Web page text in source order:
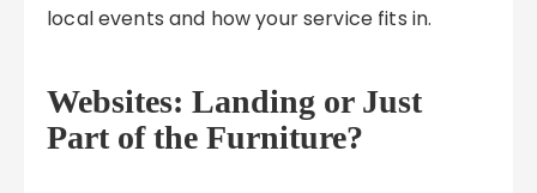
local events and how your service fits in.
Websites: Landing or Just
Part of the Furniture?